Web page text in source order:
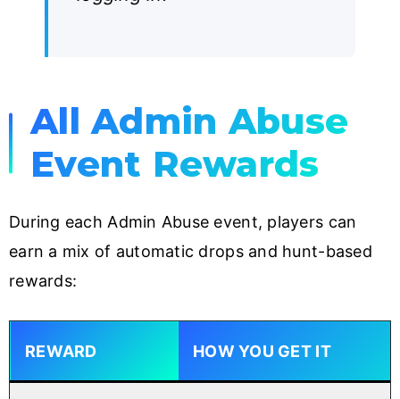
All Admin Abuse
Event Rewards
During each Admin Abuse event, players can
earn a mix of automatic drops and hunt-based
rewards:
REWARD HOW YOU GET IT